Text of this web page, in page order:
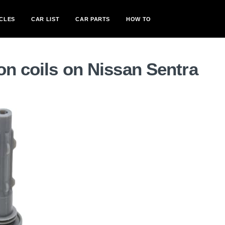
CAR LIST CAR PARTS HOW TO
coils on Nissan Sentra